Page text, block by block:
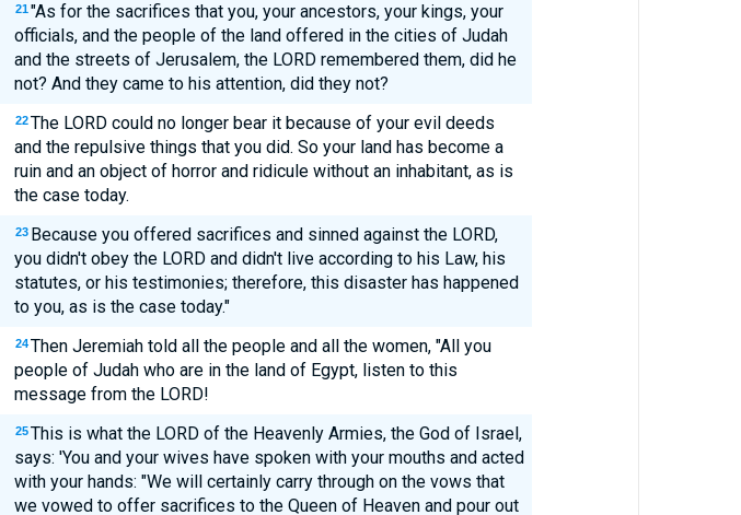
21 "As for the sacrifices that you, your ancestors, your kings, your
officials, and the people of the land offered in the cities of Judah
and the streets of Jerusalem, the LORD remembered them, did he
not? And they came to his attention, did they not?
22 The LORD could no longer bear it because of your evil deeds
and the repulsive things that you did. So your land has become a
ruin and an object of horror and ridicule without an inhabitant, as is
the case today.
23 Because you offered sacrifices and sinned against the LORD,
you didn't obey the LORD and didn't live according to his Law, his
statutes, or his testimonies; therefore, this disaster has happened
to you, as is the case today."
24 Then Jeremiah told all the people and all the women, "All you
people of Judah who are in the land of Egypt, listen to this
message from the LORD!
25 This is what the LORD of the Heavenly Armies, the God of Israel,
says: 'You and your wives have spoken with your mouths and acted
with your hands: "We will certainly carry through on the vows that
we vowed to offer sacrifices to the Queen of Heaven and pour out